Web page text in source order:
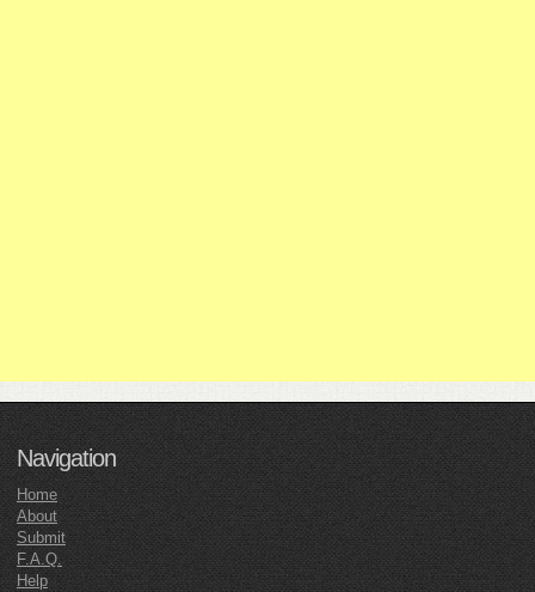
Navigation
Home
About
Submit
F.A.Q.
Help